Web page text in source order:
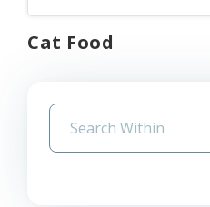
Cat Food